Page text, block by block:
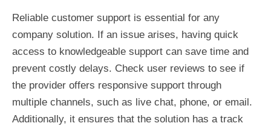
Reliable customer support is essential for any
company solution. If an issue arises, having quick
access to knowledgeable support can save time and
prevent costly delays. Check user reviews to see if
the provider offers responsive support through
multiple channels, such as live chat, phone, or email.
Additionally, it ensures that the solution has a track